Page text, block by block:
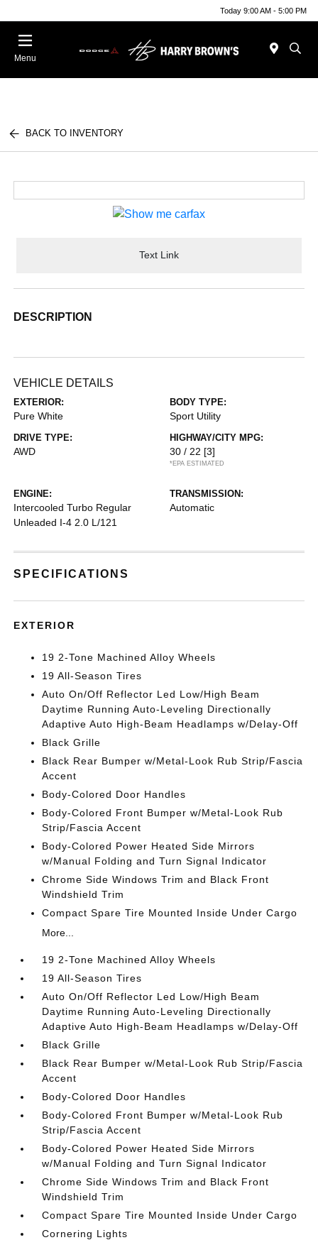
Today 9:00 AM - 5:00 PM
Menu
BACK TO INVENTORY
Text Link
DESCRIPTION
VEHICLE DETAILS
EXTERIOR:
Pure White
BODY TYPE:
Sport Utility
DRIVE TYPE:
AWD
HIGHWAY/CITY MPG:
30 / 22 [3]
*EPA ESTIMATED
ENGINE:
Intercooled Turbo Regular
Unleaded I-4 2.0 L/121
TRANSMISSION:
Automatic
SPECIFICATIONS
EXTERIOR
19 2-Tone Machined Alloy Wheels
19 All-Season Tires
Auto On/Off Reflector Led Low/High Beam
Daytime Running Auto-Leveling Directionally
Adaptive Auto High-Beam Headlamps w/Delay-Off
Black Grille
Black Rear Bumper w/Metal-Look Rub Strip/Fascia
Accent
Body-Colored Door Handles
Body-Colored Front Bumper w/Metal-Look Rub
Strip/Fascia Accent
Body-Colored Power Heated Side Mirrors
w/Manual Folding and Turn Signal Indicator
Chrome Side Windows Trim and Black Front
Windshield Trim
Compact Spare Tire Mounted Inside Under Cargo
More...
19 2-Tone Machined Alloy Wheels
19 All-Season Tires
Auto On/Off Reflector Led Low/High Beam
Daytime Running Auto-Leveling Directionally
Adaptive Auto High-Beam Headlamps w/Delay-Off
Black Grille
Black Rear Bumper w/Metal-Look Rub Strip/Fascia
Accent
Body-Colored Door Handles
Body-Colored Front Bumper w/Metal-Look Rub
Strip/Fascia Accent
Body-Colored Power Heated Side Mirrors
w/Manual Folding and Turn Signal Indicator
Chrome Side Windows Trim and Black Front
Windshield Trim
Compact Spare Tire Mounted Inside Under Cargo
Cornering Lights